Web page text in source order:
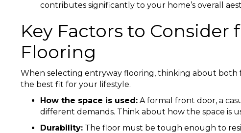
contributes significantly to your home’s overall
Key Factors to Consider
Flooring
When selecting entryway flooring, thinking about both
the best fit for your lifestyle.
How the space is used: A formal front door, a
different demands. Think about how the space is
Durability: The floor must be tough enough to